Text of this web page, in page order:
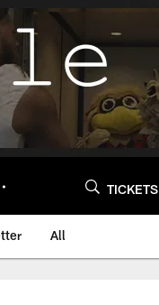
TICKETS
All